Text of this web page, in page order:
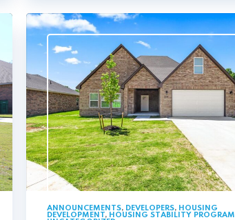
ANNOUNCEMENTS, DEVELOPERS, HOUSING
DEVELOPMENT, HOUSING STABILITY PROGRAM